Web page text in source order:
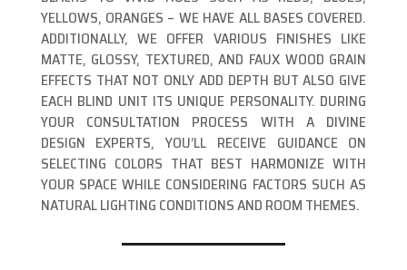
YELLOWS, ORANGES – WE HAVE ALL BASES COVERED.
ADDITIONALLY, WE OFFER VARIOUS FINISHES LIKE
MATTE, GLOSSY, TEXTURED, AND FAUX WOOD GRAIN
EFFECTS THAT NOT ONLY ADD DEPTH BUT ALSO GIVE
EACH BLIND UNIT ITS UNIQUE PERSONALITY. DURING
YOUR CONSULTATION PROCESS WITH A DIVINE
DESIGN EXPERTS, YOU’LL RECEIVE GUIDANCE ON
SELECTING COLORS THAT BEST HARMONIZE WITH
YOUR SPACE WHILE CONSIDERING FACTORS SUCH AS
NATURAL LIGHTING CONDITIONS AND ROOM THEMES.